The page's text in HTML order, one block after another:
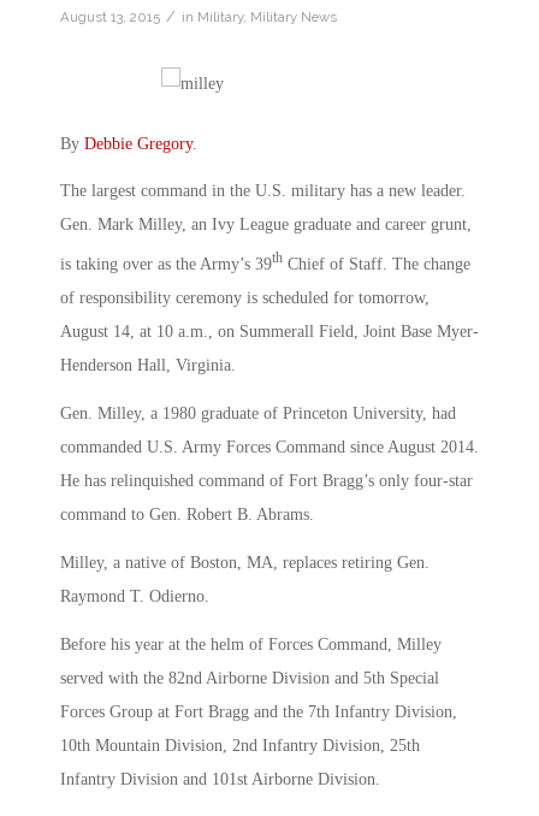
August 13, 2015 / in Military, Military News
By Debbie Gregory.
The largest command in the U.S. military has a new leader.
Gen. Mark Milley, an Ivy League graduate and career grunt,
is taking over as the Army’s 39th Chief of Staff. The change
of responsibility ceremony is scheduled for tomorrow,
August 14, at 10 a.m., on Summerall Field, Joint Base Myer-
Henderson Hall, Virginia.
Gen. Milley, a 1980 graduate of Princeton University, had
commanded U.S. Army Forces Command since August 2014.
He has relinquished command of Fort Bragg’s only four-star
command to Gen. Robert B. Abrams.
Milley, a native of Boston, MA, replaces retiring Gen.
Raymond T. Odierno.
Before his year at the helm of Forces Command, Milley
served with the 82nd Airborne Division and 5th Special
Forces Group at Fort Bragg and the 7th Infantry Division,
10th Mountain Division, 2nd Infantry Division, 25th
Infantry Division and 101st Airborne Division.